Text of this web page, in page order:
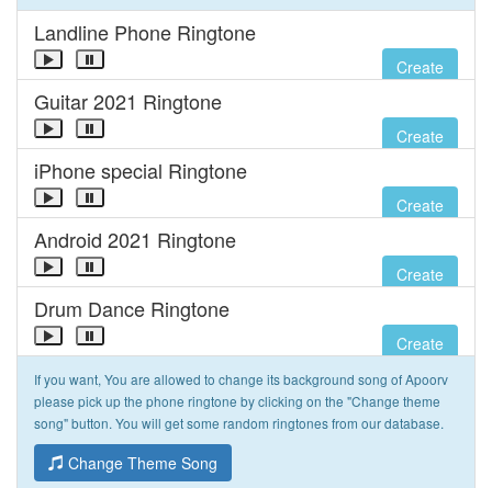
Landline Phone Ringtone
Create
Guitar 2021 Ringtone
Create
iPhone special Ringtone
Create
Android 2021 Ringtone
Create
Drum Dance Ringtone
Create
If you want, You are allowed to change its background song of Apoorv
please pick up the phone ringtone by clicking on the "Change theme
song" button. You will get some random ringtones from our database.
Change Theme Song